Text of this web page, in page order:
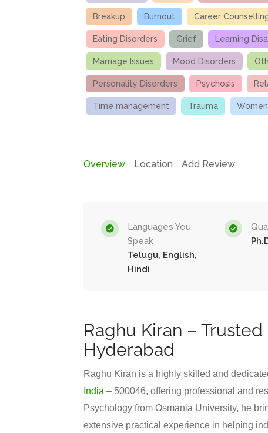
Breakup Burnout Career
Eating Disorders Grief Learning
Marriage Issues Mood Disorders
Personality Disorders Psychosis
Time management Trauma
Overview Location Add Review
Languages You
Speak
Telugu, English,
Hindi
Raghu Kiran –
Hyderabad
Raghu Kiran is a highly skilled and
India – 500046, offering professional and
Psychology from Osmania University, he
extensive practical experience in helping